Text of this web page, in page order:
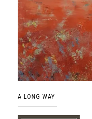
A LONG WAY